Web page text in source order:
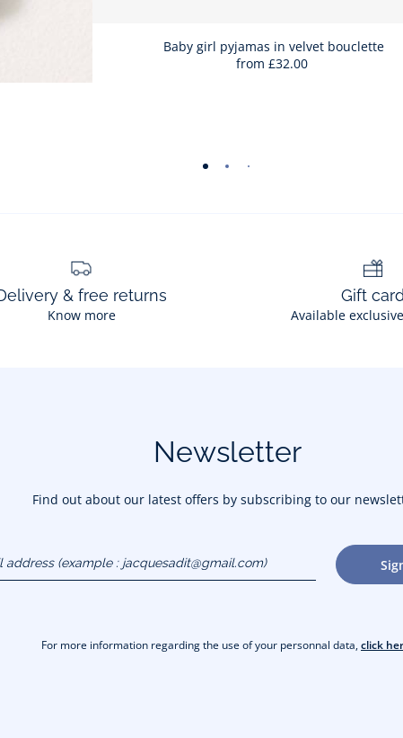
Baby girl pyjamas in velvet bouclette
from £32.00
-
& free returns
Know more
Gift card
Available
Newsletter
Find out about our latest offers by subscribing to our
For more information regarding the use of your personnal data,click